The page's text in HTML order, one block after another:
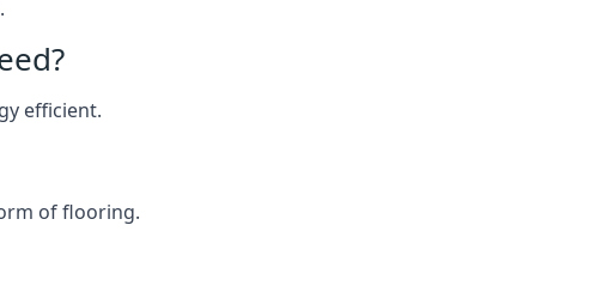
efficient.
of flooring.